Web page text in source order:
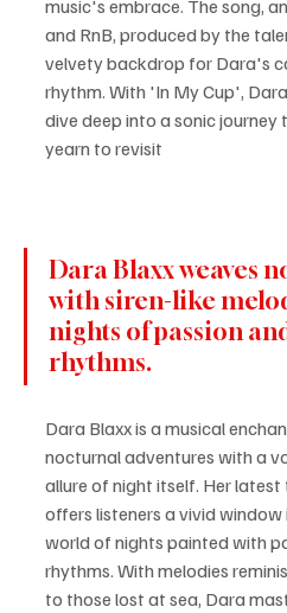
music's embrace. The song,
and RnB, produced by the
velvety backdrop for Dara's
rhythm. With 'In My Cup',
dive deep into a sonic journey
yearn to revisit
Dara Blaxx weaves
with siren-like
nights of passion
rhythms.
Dara Blaxx is a musical
nocturnal adventures with a
allure of night itself. Her
offers listeners a vivid
world of nights painted with
rhythms. With melodies
to those lost at sea, Dara